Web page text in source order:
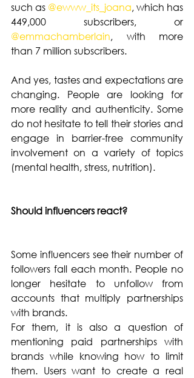
such as @ewww_its_joana, which has
@emmachamberlain, with more
than 7 million subscribers.
And yes, tastes and expectations are
changing. People are looking for
more reality and authenticity. Some
do not hesitate to tell their stories and
engage in barrier-free community
involvement on a variety of topics
(mental health, stress, nutrition).
Should influencers react?
Some influencers see their number of
followers fall each month. People no
longer hesitate to unfollow from
accounts that multiply partnerships
with brands.
For them, it is also a question of
mentioning paid partnerships with
brands while knowing how to limit
them. Users want to create a real